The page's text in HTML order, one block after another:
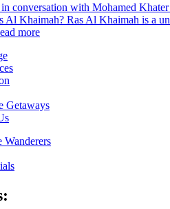
in conversation with Mohamed
Al Khaimah? Ras Al Khaimah is a
more
Getaways
Wanderers